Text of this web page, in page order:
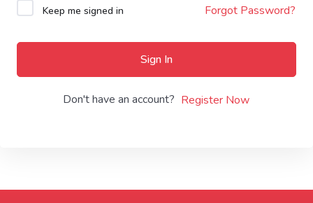
Keep me signed in Forgot Password?
Sign In
Don't have an account? Register Now